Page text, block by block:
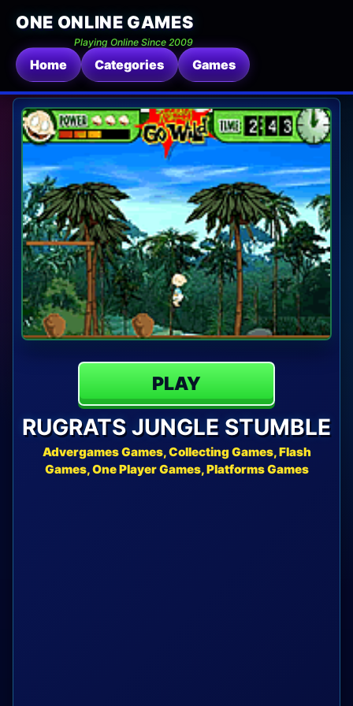
ONE ONLINE GAMES
Playing Online Since 2009
Home Categories Games
PLAY
RUGRATS JUNGLE STUMBLE
Advergames Games, Collecting Games, Flash
Games, One Player Games, Platforms Games